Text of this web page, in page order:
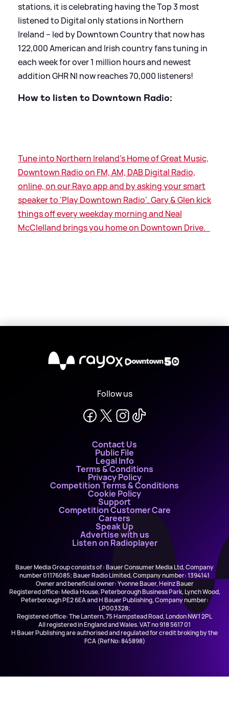
stations, it is celebrating having the Top 3 most
listened to Digital only stations in Northern
Ireland – led by Downtown Country that now has
122,000 American and Irish country fans tuning in
each week for over 1 million hours and newest
addition GHR NI now reaches 70,000 listeners!
How to listen to Downtown Radio:
Tune into Northern Ireland's Home of Great Music,
Downtown Radio on FM, AM, DAB Digital Radio,
online, on our Rayo app and by asking your smart
speaker to 'Play Downtown Radio'. Gary&Glen kick
things off every weekday morning and Neal
McClelland brings you home on Downtown Drive.
X
Follow us
Contact Us
Public File
Legal Info
Terms & Conditions
Privacy Policy
Competition Terms & Conditions
Cookie Policy
Support
Competition Customer Care
Careers
Speak Up
Advertise with us
Listen on Radioplayer
Bauer Media Group consists of : Bauer Consumer Media Ltd, Company
number 01176085; Bauer Radio Limited, Company number: 1394141
Owner and beneficial owner: Yvonne Bauer, Heinz Bauer
Registered office: Media House, Peterborough Business Park, Lynch Wood,
Peterborough PE2 6EA and H Bauer Publishing, Company number:
LP003328;
Registered office: The Lantern, 75 Hampstead Road, London NW1 2PL
All registered in England and Wales. VAT no 918 5617 01
H Bauer Publishing are authorised and regulated for credit broking by the
FCA (Ref No: 845898)